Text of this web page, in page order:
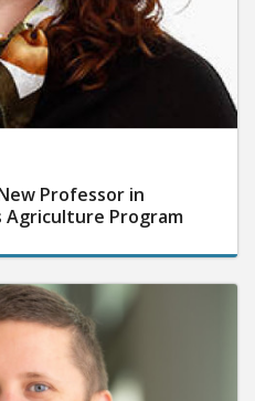
Professor in
Agriculture Program